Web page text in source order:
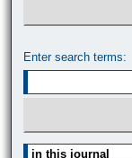
Enter search terms:
Select context to